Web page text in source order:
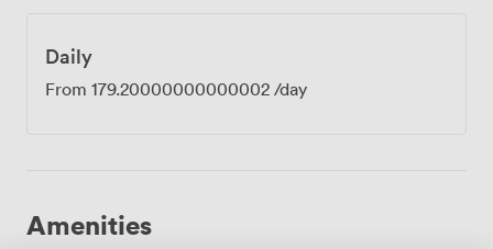
points for those driving EVs. When you need a break,
Longwater Retail Park sits five minutes away with
plenty of lunch options. Behind our building, a large
centre takes 20 minutes to reach.
Daily
From 179.20000000000002 /day
Amenities